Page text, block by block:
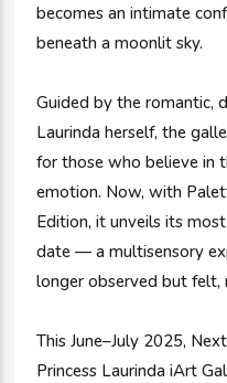
becomes an intimate
beneath a moonlit sky.
Guided by the romantic,
Laurinda herself, the
for those who believe in
emotion. Now, with
Edition, it unveils its
date — a multisensory
longer observed but felt,
This June–July 2025,
Princess Laurinda iArt